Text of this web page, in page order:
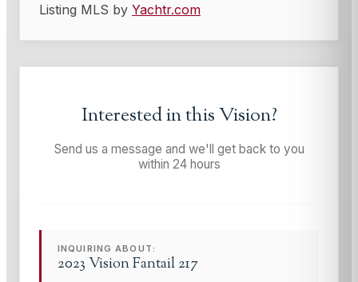
Listing MLS by Yachtr.com
Interested in thisVision?
Send us a message and we'll get back to you
within 24 hours
INQUIRING ABOUT:
2023 Vision Fantail 217